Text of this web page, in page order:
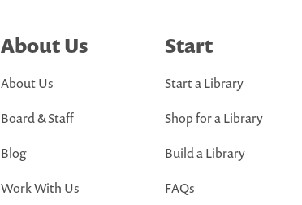
About Us
About Us
Board & Staff
Blog
Work With Us
Start
Start a Library
Shop for a Library
Build a Library
FAQs